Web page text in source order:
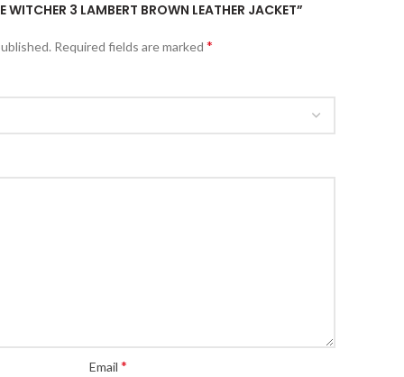
WITCHER 3 LAMBERT BROWN LEATHER JACKET”
Required fields are marked *
Email *